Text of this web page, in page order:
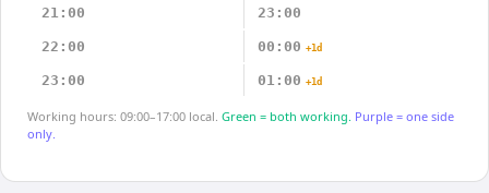
21:00 23:00
22:00 00:00 +1d
23:00 01:00 +1d
Working hours: 09:00–17:00 local. Green = both working. Purple = one side
only.